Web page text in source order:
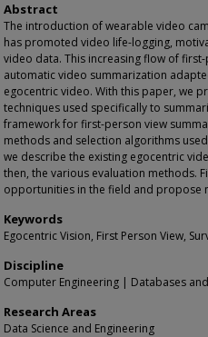
Abstract
The introduction of wearable video
has promoted video life-logging,
video data. This increasing flow of
automatic video summarization
egocentric video. With this paper, we
techniques used specifically to
framework for first-person view
methods and selection algorithms
we describe the existing egocentric
then, the various evaluation methods.
opportunities in the field and propose
Keywords
Egocentric Vision, First Person View,
Discipline
Computer Engineering | Databases
Research Areas
Data Science and Engineering